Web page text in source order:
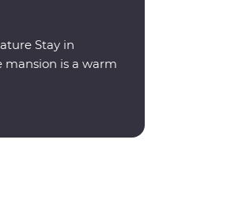
Stay in
mansion is a warm